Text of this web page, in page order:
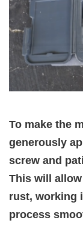
To make the
generously
screw and
This will
rust, working
process